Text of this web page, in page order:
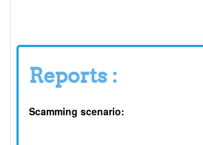
Reports :
Scamming scenario: